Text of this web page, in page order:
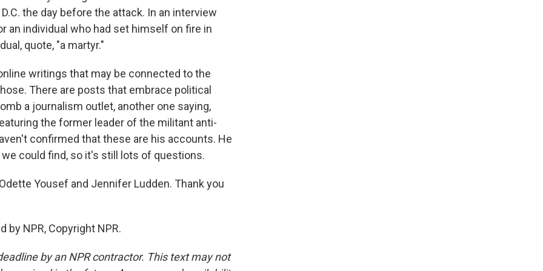
the day before the attack. In an interview
an individual who had set himself on fire in
quote, "a martyr."
writings that may be connected to the
There are posts that embrace political
a journalism outlet, another one saying,
the former leader of the militant anti-
confirmed that these are his accounts. He
could find, so it's still lots of questions.
Yousef and Jennifer Ludden. Thank you
by NPR, Copyright NPR.
by an NPR contractor. This text may not